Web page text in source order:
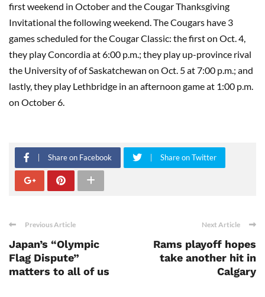
first weekend in October and the Cougar Thanksgiving
Invitational the following weekend. The Cougars have 3
games scheduled for the Cougar Classic: the first on Oct. 4,
they play Concordia at 6:00 p.m.; they play up-province rival
the University of of Saskatchewan on Oct. 5 at 7:00 p.m.; and
lastly, they play Lethbridge in an afternoon game at 1:00 p.m.
on October 6.
Share on Facebook Share on Twitter
Previous Article
Japan’s “Olympic
Flag Dispute”
matters to all of us
Next Article
Rams playoff hopes
take another hit in
Calgary